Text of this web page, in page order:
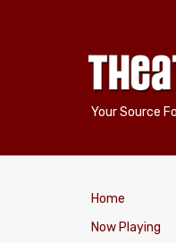
Your Source
Home
Now Playing